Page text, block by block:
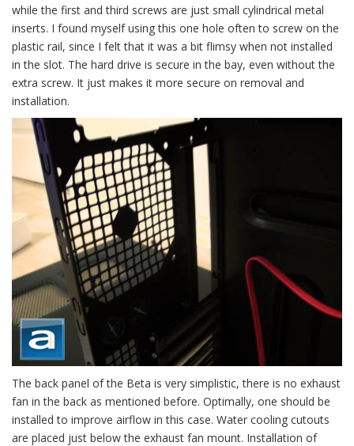
while the first and third screws are just small cylindrical metal
inserts. I found myself using this one hole often to screw on the
plastic rail, since I felt that it was a bit flimsy when not installed
in the slot. The hard drive is secure in the bay, even without the
extra screw. It just makes it more secure on removal and
installation.
The back panel of the Beta is very simplistic, there is no exhaust
fan in the back as mentioned before. Optimally, one should be
installed to improve airflow in this case. Water cooling cutouts
are placed just below the exhaust fan mount. Installation of